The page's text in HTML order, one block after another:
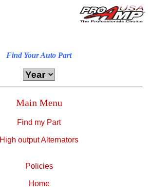
Find Your Auto Part
Main Menu
Find my Part
High output Alternators
Policies
Home